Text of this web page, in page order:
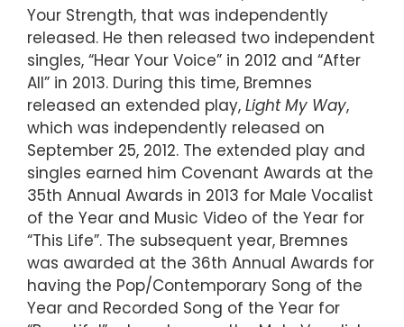
Your Strength, that was independently
released. He then released two independent
singles, “Hear Your Voice” in 2012 and “After
All” in 2013. During this time, Bremnes
released an extended play, Light My Way,
which was independently released on
September 25, 2012. The extended play and
singles earned him Covenant Awards at the
35th Annual Awards in 2013 for Male Vocalist
of the Year and Music Video of the Year for
“This Life”. The subsequent year, Bremnes
was awarded at the 36th Annual Awards for
having the Pop/Contemporary Song of the
Year and Recorded Song of the Year for